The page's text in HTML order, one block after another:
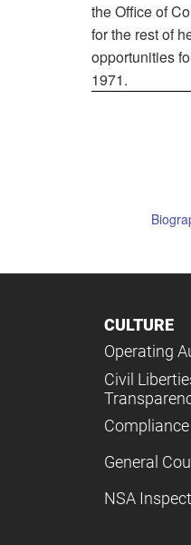
the Office of
for the rest of
opportunities
1971.
CULTURE
Operating
Civil
Compliance
General
NSA